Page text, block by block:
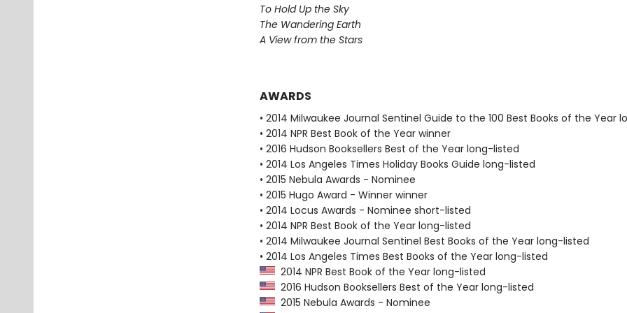
To Hold Up the Sky
The Wandering Earth
A View from the Stars
AWARDS
• 2014 Milwaukee Journal Sentinel Guide to the 100 Best Books of the Year
• 2014 NPR Best Book of the Year winner
• 2016 Hudson Booksellers Best of the Year long-listed
• 2014 Los Angeles Times Holiday Books Guide long-listed
• 2015 Nebula Awards - Nominee
• 2015 Hugo Award - Winner winner
• 2014 Locus Awards - Nominee short-listed
• 2014 NPR Best Book of the Year long-listed
• 2014 Milwaukee Journal Sentinel Best Books of the Year long-listed
• 2014 Los Angeles Times Best Books of the Year long-listed
2014 NPR Best Book of the Year long-listed
2016 Hudson Booksellers Best of the Year long-listed
2015 Nebula Awards - Nominee